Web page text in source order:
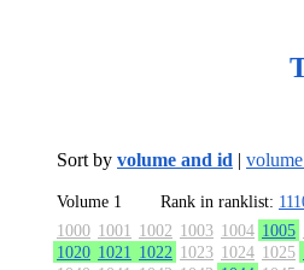
Sort by volume and id |
Volume 1 Rank in ranklist:
1000 1001 1002 1003 1004 1005
1020 1021 1022 1023 1024 1025